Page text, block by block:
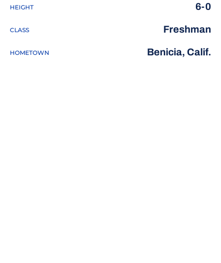
HEIGHT 6-0
CLASS Freshman
HOMETOWN Benicia, Calif.